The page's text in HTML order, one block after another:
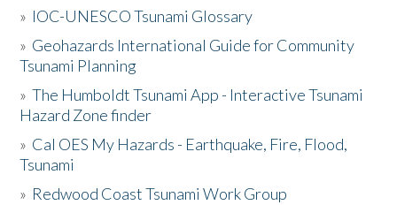
» IOC-UNESCO Tsunami Glossary
» Geohazards International Guide for Community
Tsunami Planning
»The Humboldt Tsunami App - Interactive Tsunami
Hazard Zone finder
» Cal OES My Hazards - Earthquake, Fire, Flood,
Tsunami
» Redwood Coast Tsunami Work Group